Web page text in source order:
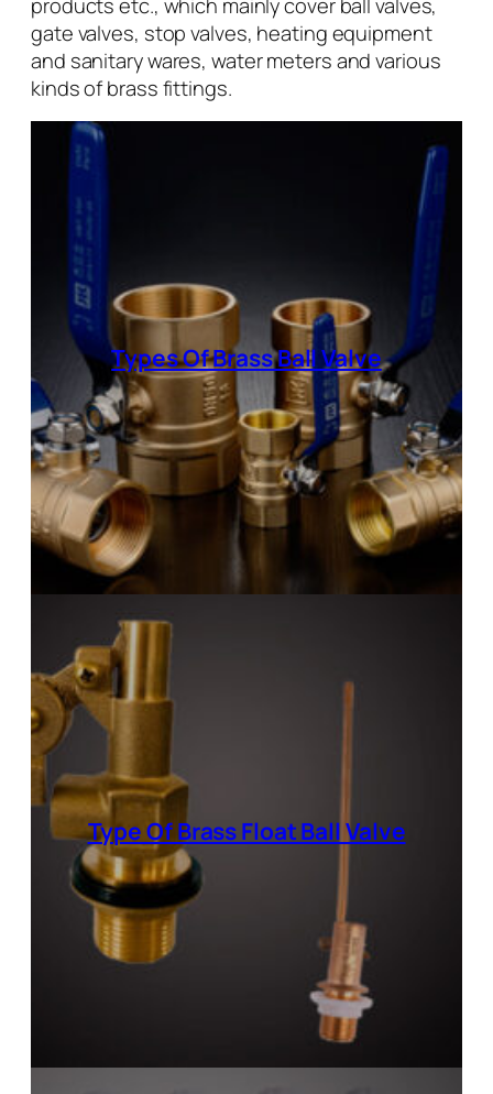
gate valves, stop valves, heating equipment
and sanitary wares, water meters and various
kinds of brass fittings.
Types Of Brass Ball Valve
Type Of Brass Float Ball Valve